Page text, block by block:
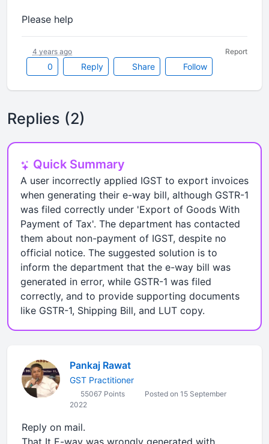
Please help
0 Reply Share Follow
4 years ago Report
Replies (2)
Quick Summary
A user incorrectly applied IGST to export invoices
when generating their e-way bill, although GSTR-1
was filed correctly under 'Export of Goods With
Payment of Tax'. The department has contacted
them about non-payment of IGST, despite no
official notice. The suggested solution is to
inform the department that the e-way bill was
generated in error, while GSTR-1 was filed
correctly, and to provide supporting documents
like GSTR-1, Shipping Bill, and LUT copy.
Pankaj Rawat
GST Practitioner
55067 Points
Posted on 15 September
2022
Reply on mail.
That It E-way was wrongly generated with